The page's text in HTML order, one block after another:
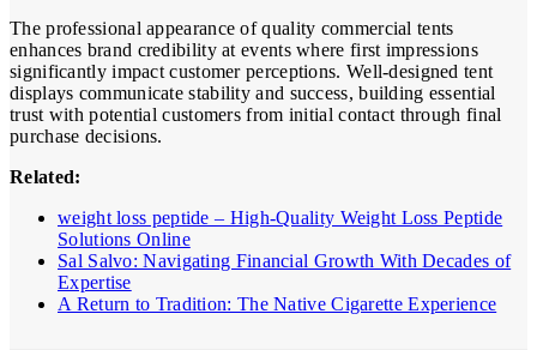
The professional appearance of quality commercial tents
enhances brand credibility at events where first impressions
significantly impact customer perceptions. Well-designed tent
displays communicate stability and success, building essential
trust with potential customers from initial contact through final
purchase decisions.
Related:
weight loss peptide – High-Quality Weight Loss Peptide
Solutions Online
Sal Salvo: Navigating Financial Growth With Decades of
Expertise
A Return to Tradition: The Native Cigarette Experience